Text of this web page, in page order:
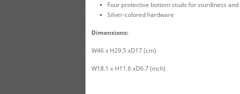
Four protective bottom studs for sturdiness
Silver-colored hardware
Dimensions:
W46 x H29.5 xD17 (cm)
W18.1 x H11.6 xD6.7 (inch)